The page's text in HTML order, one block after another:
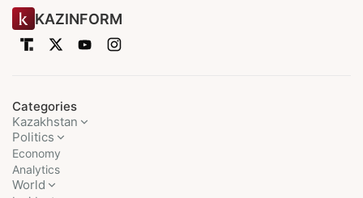
KAZINFORM
Categories
Kazakhstan
Politics
Economy
Analytics
World